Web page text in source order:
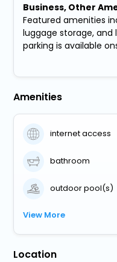
Business, Other
Featured amenities
luggage storage, and
parking is available
Amenities
internet access
bathroom
outdoor pool(s)
View More
Location